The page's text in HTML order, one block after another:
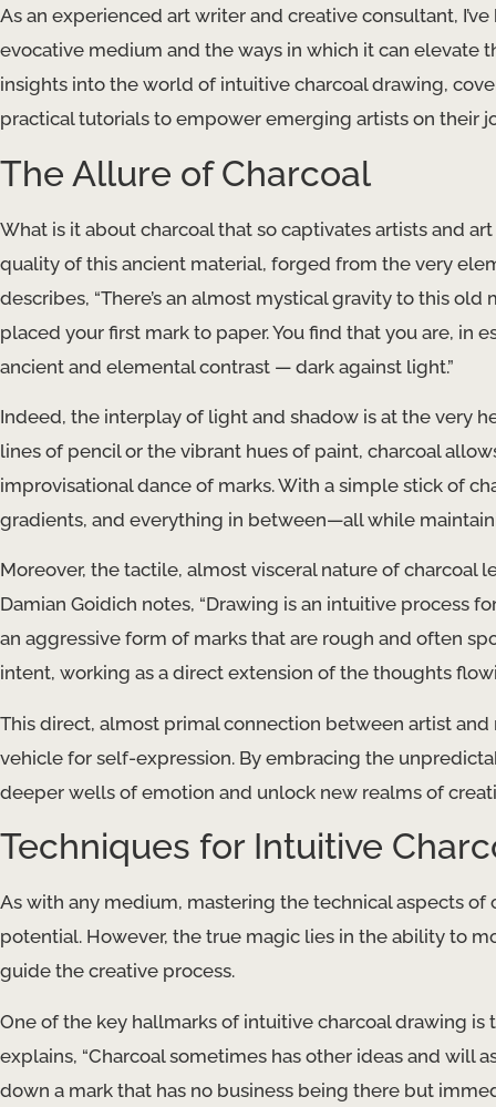
As an experienced art writer and creative consultant,
evocative medium and the ways in which it can elevate
insights into the world of intuitive charcoal drawing,
practical tutorials to empower emerging artists on their
The Allure of Charcoal
What is it about charcoal that so captivates artists and
quality of this ancient material, forged from the very
describes, “There’s an almost mystical gravity to this old
placed your first mark to paper. You find that you are,
ancient and elemental contrast — dark against light.”
Indeed, the interplay of light and shadow is at the very
lines of pencil or the vibrant hues of paint, charcoal
improvisational dance of marks. With a simple stick of
gradients, and everything in between—all while
Moreover, the tactile, almost visceral nature of
Damian Goidich notes, “Drawing is an intuitive process
an aggressive form of marks that are rough and often
intent, working as a direct extension of the thoughts
This direct, almost primal connection between artist
vehicle for self-expression. By embracing the
deeper wells of emotion and unlock new realms of
Techniques for Intuitive
As with any medium, mastering the technical aspects
potential. However, the true magic lies in the ability to
guide the creative process.
One of the key hallmarks of intuitive charcoal drawing
explains, “Charcoal sometimes has other ideas and will
down a mark that has no business being there but